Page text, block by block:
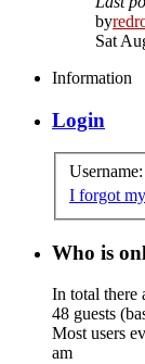
by
Sat
Information
Login
Username:
I forgot
Who is
In total there
48 guests
Most users
am